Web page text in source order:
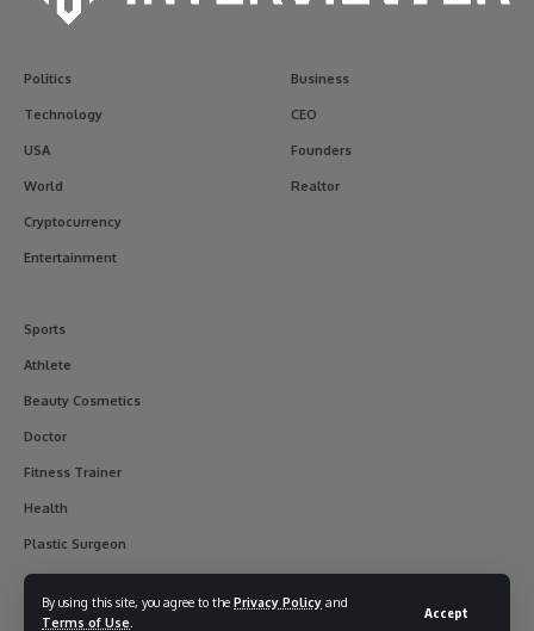
By using this site, you agree to the Privacy Policy and
Terms of Use
Accept
Politics
Technology
USA
World
Cryptocurrency
Entertainment
Business
CEO
Founders
Realtor
Sports
Athlete
Beauty Cosmetics
Doctor
Fitness Trainer
Health
Plastic Surgeon